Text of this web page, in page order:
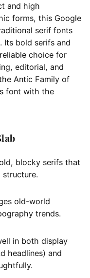
and high
forms, this Google
serif fonts
Its bold serifs and
choice for
editorial, and
Antic Family of
font with the
blocky serifs that
old-world
trends.
in both display
headlines) and